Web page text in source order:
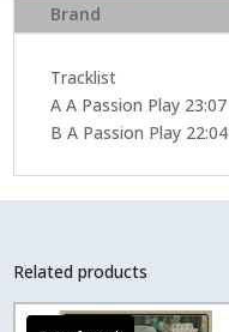
Brand
Tracklist
A A Passion Play 23:07
B A Passion Play 22:04
Related products